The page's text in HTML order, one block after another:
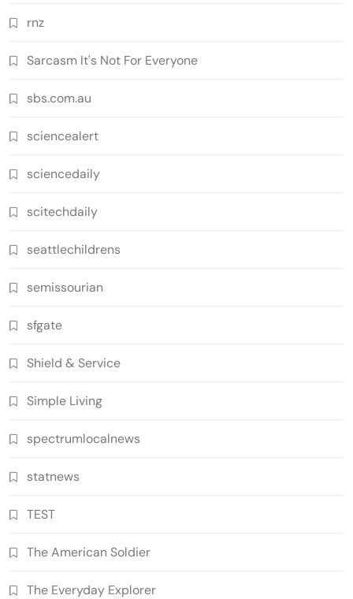
rnz
Sarcasm It's Not For Everyone
sbs.com.au
sciencealert
sciencedaily
scitechdaily
seattlechildrens
semissourian
sfgate
Shield & Service
Simple Living
spectrumlocalnews
statnews
TEST
The American Soldier
The Everyday Explorer